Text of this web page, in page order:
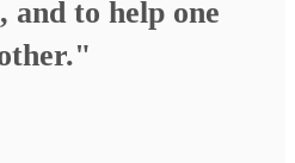
to help one